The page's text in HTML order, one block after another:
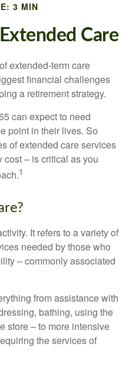
3 MIN
Care
extended-term care
financial challenges
a retirement strategy.
can expect to need
point in their lives. So
of extended care services
cost – is critical as you
1
It refers to a variety of
needed by those who
– commonly associated
from assistance with
bathing, using the
store – to more intensive
the services of